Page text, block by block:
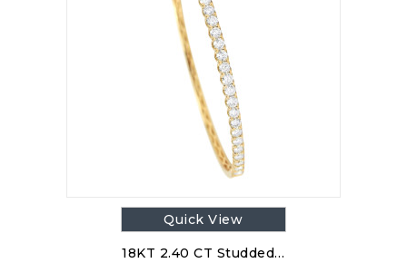
Quick View
18KT 2.40 CT Studded…